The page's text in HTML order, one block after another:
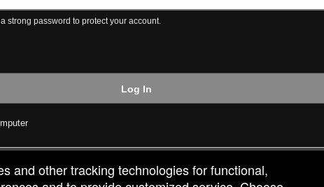
and other tracking technologies for functional,
strong password to protect your account.
Log In